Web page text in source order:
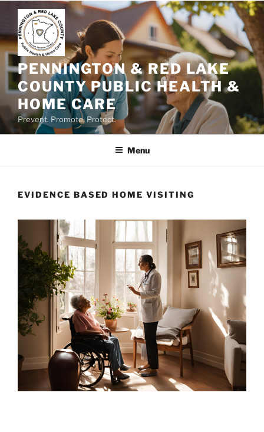
content
PENNINGTON & RED LAKE
COUNTY PUBLIC HEALTH &
HOME CARE
Prevent. Promote. Protect.
Menu
EVIDENCE BASED HOME VISITING